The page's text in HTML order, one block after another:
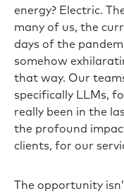
energy? Electric.
many of us, the
days of the
somehow
that way. Our
specifically LLMs,
really been in the
the profound
clients, for our
The opportunity